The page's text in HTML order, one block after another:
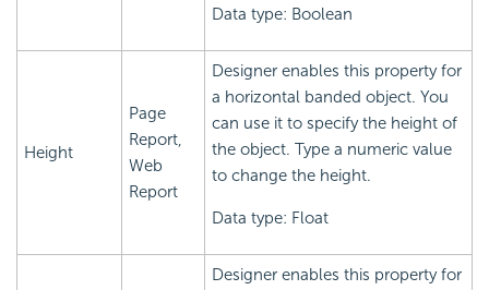
Data type: Boolean
Height
Page
Report,
Web
Report
Designer enables this property for
a horizontal banded object. You
can use it to specify the height of
the object. Type a numeric value
to change the height.
Data type: Float
Designer enables this property for